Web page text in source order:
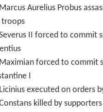
Aurelius Probus
II forced to commit
forced to commit
I
executed on orders
killed by